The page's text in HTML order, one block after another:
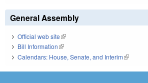
General Assembly
Official web site(link is external)
Bill Information(link is external)
Calendars: House, Senate, and Interim(link is